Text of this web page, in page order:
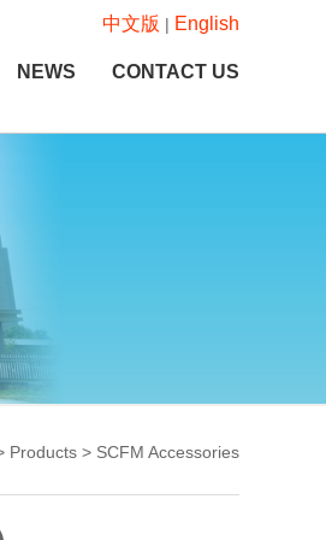
中文版 | English
NEWS CONTACT US
Products > SCFM Accessories